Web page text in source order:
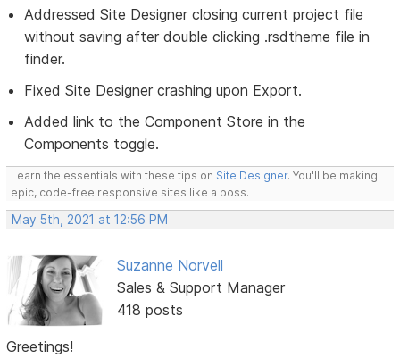
Addressed Site Designer closing current project file
without saving after double clicking .rsdtheme file in
finder.
Fixed Site Designer crashing upon Export.
Added link to the Component Store in the
Components toggle.
Learn the essentials with these tips on Site Designer. You'll be making
epic, code-free responsive sites like a boss.
May 5th, 2021 at 12:56 PM
Suzanne Norvell
Sales & Support Manager
418 posts
Greetings!